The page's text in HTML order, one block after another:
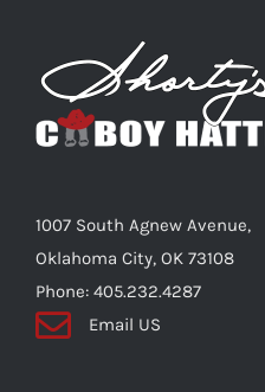
options
may
be
chosen
the
product
page
1007 South Agnew Avenue,
Oklahoma City, OK 73108
Phone: 405.232.4287
Email US